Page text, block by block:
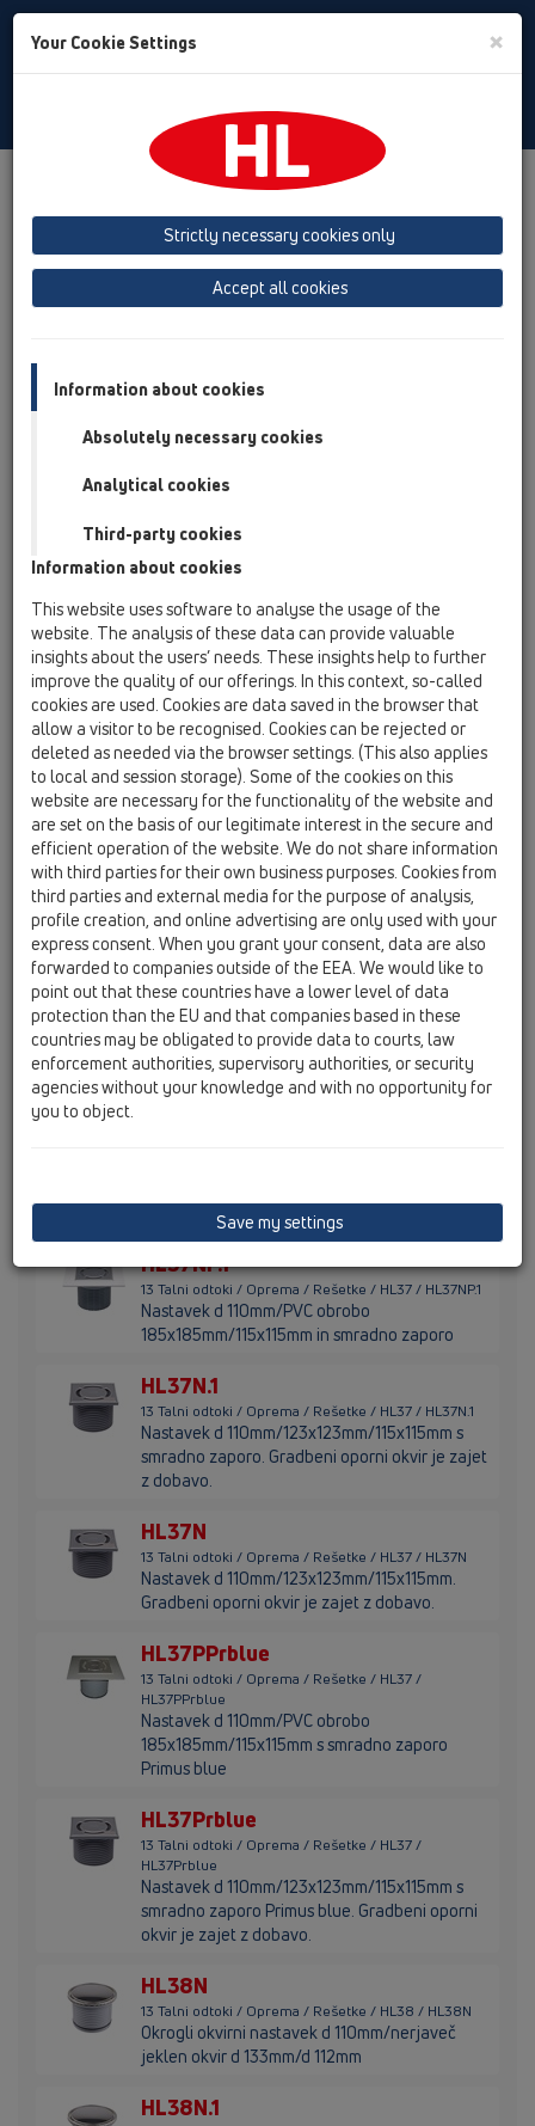
Toggle
Pregled izdelka 13 Talni odtoki
Pregled izdelka
13 Talni odtoki
Rešetke
Sifonski vložek
Pokrovi
Podaljšek
Tesnilne garniture
Zvočna izolacija
Požarna zaščita
Odtoki brez prirobnice
Ostalo
Rezervni deli
HL36N
13 Talni odtoki / Oprema / Rešetke / HL36N / HL36N
Nastavek d 110mm/100x100mm/94x94mm
HL37FPrblue
13 Talni odtoki / Oprema / Rešetke / HL37 /
HL37FPrblue
Nastavek d 110mm s smradno zaporo Primus
blue, plastični okvir 123x123 mm /nerjaveča
jeklena rešetka 115x115mm, gradbeni oporni
okvir
185x185mm/115x115mm
HL37NP.1
13 Talni odtoki / Oprema / Rešetke / HL37 / HL37NP.1
Nastavek d 110mm/PVC obrobo
185x185mm/115x115mm in smradno zaporo
HL37N.1
13 Talni odtoki / Oprema / Rešetke / HL37 / HL37N.1
Nastavek d 110mm/123x123mm/115x115mm s
smradno zaporo. Gradbeni oporni okvir je zajet
z dobavo.
HL37N
13 Talni odtoki / Oprema / Rešetke / HL37 / HL37N
Nastavek d 110mm/123x123mm/115x115mm.
Gradbeni oporni okvir je zajet z dobavo.
HL37PPrblue
13 Talni odtoki / Oprema / Rešetke / HL37 /
HL37PPrblue
Nastavek d 110mm/PVC obrobo
185x185mm/115x115mm s smradno zaporo
Primus blue
HL37Prblue
13 Talni odtoki / Oprema / Rešetke / HL37 /
HL37Prblue
Nastavek d 110mm/123x123mm/115x115mm s
smradno zaporo Primus blue. Gradbeni oporni
okvir je zajet z dobavo.
HL38N
13 Talni odtoki / Oprema / Rešetke / HL38 / HL38N
Okrogli okvirni nastavek d 110mm/nerjaveč
jeklen okvir d 133mm/d 112mm
HL38N.1
Your Cookie Settings ×
Strictly necessary cookies only
Accept all cookies
Information about cookies
Absolutely necessary cookies
Analytical cookies
Third-party cookies
Information about cookies
This website uses software to analyse the usage of the
website. The analysis of these data can provide valuable
insights about the users’ needs. These insights help to further
improve the quality of our offerings. In this context, so-called
cookies are used. Cookies are data saved in the browser that
allow a visitor to be recognised. Cookies can be rejected or
deleted as needed via the browser settings. (This also applies
to local and session storage). Some of the cookies on this
website are necessary for the functionality of the website and
are set on the basis of our legitimate interest in the secure and
efficient operation of the website. We do not share information
with third parties for their own business purposes. Cookies from
third parties and external media for the purpose of analysis,
profile creation, and online advertising are only used with your
express consent. When you grant your consent, data are also
forwarded to companies outside of the EEA. We would like to
point out that these countries have a lower level of data
protection than the EU and that companies based in these
countries may be obligated to provide data to courts, law
enforcement authorities, supervisory authorities, or security
agencies without your knowledge and with no opportunity for
you to object.
Save my settings